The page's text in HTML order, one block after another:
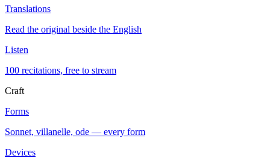
Translations
Read the original beside the English
Listen
100 recitations, free to stream
Craft
Forms
Sonnet, villanelle, ode — every form
Devices